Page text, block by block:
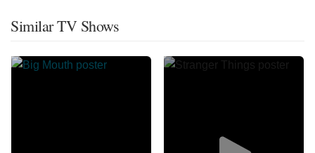
Similar TV Shows